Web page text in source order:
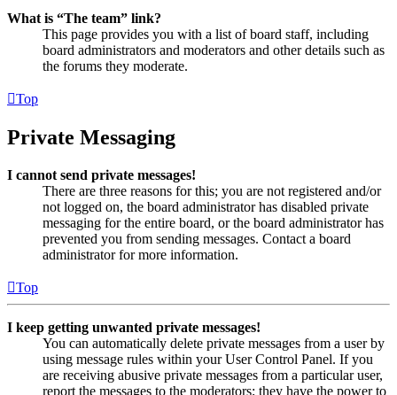
What is “The team” link?
This page provides you with a list of board staff, including
board administrators and moderators and other details such as
the forums they moderate.
Top
Private Messaging
I cannot send private messages!
There are three reasons for this; you are not registered and/or
not logged on, the board administrator has disabled private
messaging for the entire board, or the board administrator has
prevented you from sending messages. Contact a board
administrator for more information.
Top
I keep getting unwanted private messages!
You can automatically delete private messages from a user by
using message rules within your User Control Panel. If you
are receiving abusive private messages from a particular user,
report the messages to the moderators; they have the power to